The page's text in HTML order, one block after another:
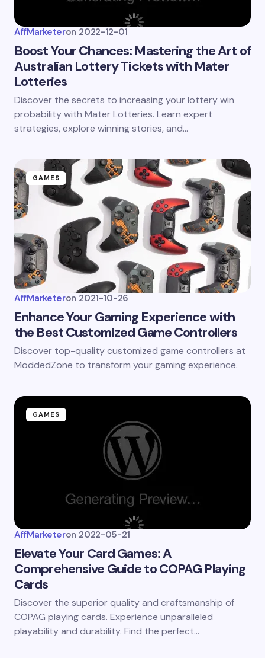
AffMarketeron 2022-12-01
Boost Your Chances: Mastering the Art of
Australian Lottery Tickets with Mater
Lotteries
Discover the secrets to increasing your lottery win
probability with Mater Lotteries. Learn expert
strategies, explore winning stories, and…
GAMES
AffMarketeron 2021-10-26
Enhance Your Gaming Experience with
the Best Customized Game Controllers
Discover top-quality customized game controllers at
ModdedZone to transform your gaming experience.
GAMES
AffMarketeron 2022-05-21
Elevate Your Card Games: A
Comprehensive Guide to COPAG Playing
Cards
Discover the superior quality and craftsmanship of
COPAG playing cards. Experience unparalleled
playability and durability. Find the perfect…